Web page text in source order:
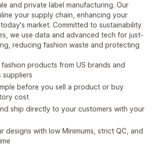
and private label manufacturing. Our
your supply chain, enhancing your
market. Committed to sustainability
we use data and advanced tech for just-
reducing fashion waste and protecting
products from US brands and
suppliers
before you sell a product or buy
cost
ship directly to your customers with your
designs with low Minimums, strict QC, and